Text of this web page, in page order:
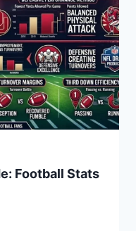
Football Stats